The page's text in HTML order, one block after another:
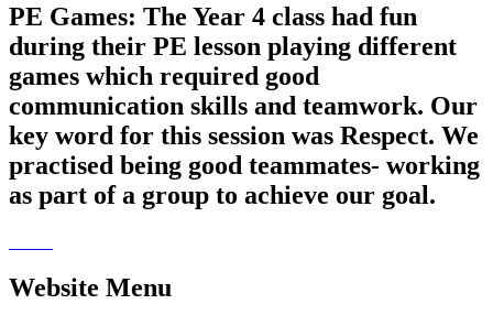
PE Games: The Year 4 class had fun
during their PE lesson playing different
games which required good
communication skills and teamwork. Our
key word for this session was Respect. We
practised being good teammates- working
as part of a group to achieve our goal.
Website Menu